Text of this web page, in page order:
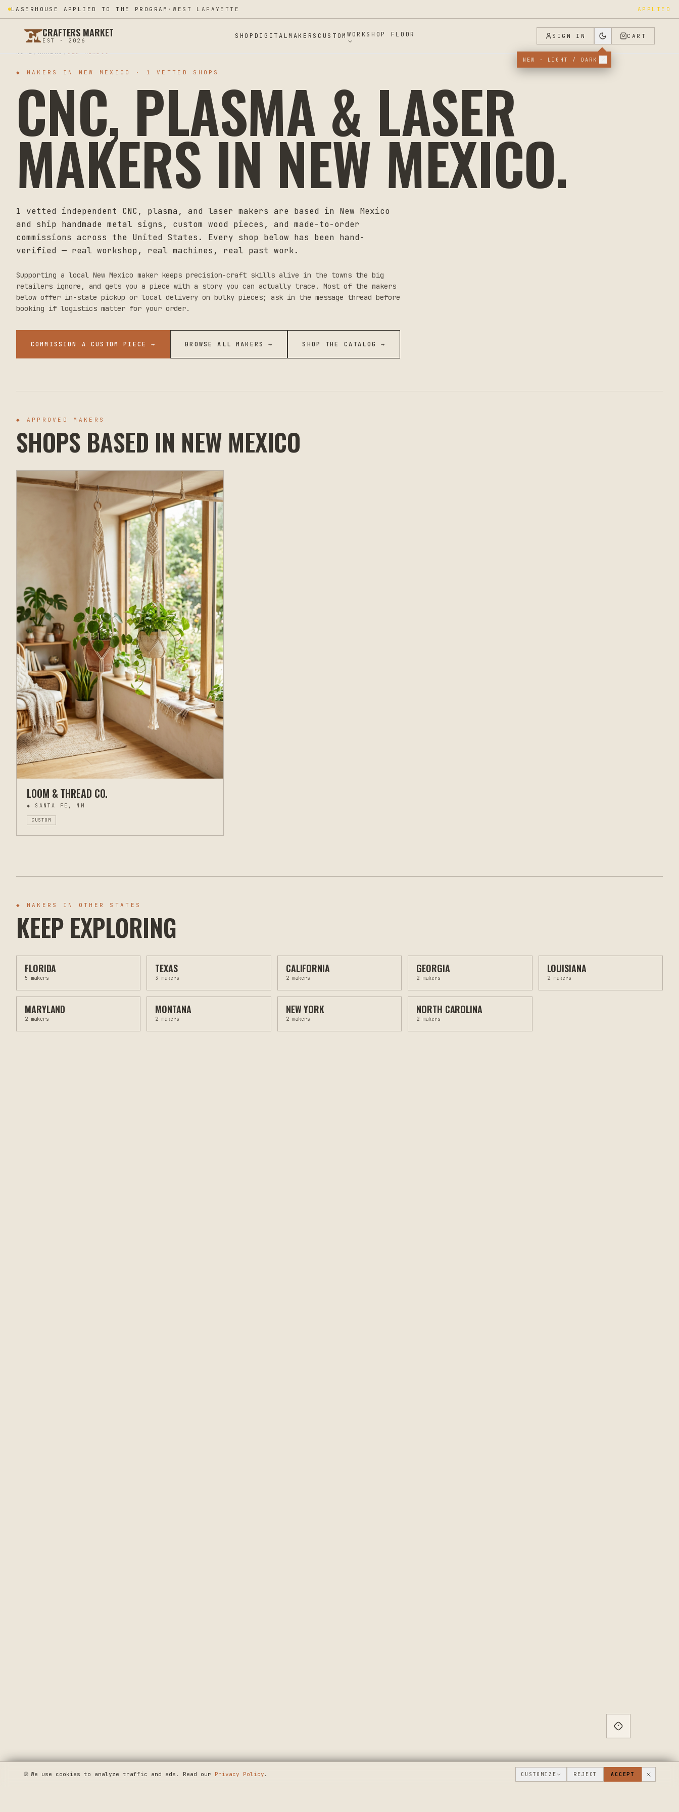
LASERHOUSE APPLIED TO THE PROGRAM ·WEST LAFAYETTE APPLIED
CRAFTERS MARKET
EST · 2026
SHOP DIGITAL MAKERS CUSTOM WORKSHOP FLOOR SIGN IN
NEW · LIGHT / DARK
CART
HOME MAKERS NEW MEXICO
◆ MAKERS IN NEW MEXICO · 1 VETTED SHOPS
CNC, PLASMA & LASER
MAKERS INNEW MEXICO.
1 vetted independent CNC, plasma, and laser makers are based in New Mexico
and ship handmade metal signs, custom wood pieces, and made-to-order
commissions across the United States. Every shop below has been hand-
verified — real workshop, real machines, real past work.
Supporting a local New Mexico maker keeps precision-craft skills alive in the towns the big
retailers ignore, and gets you a piece with a story you can actually trace. Most of the makers
below offer in-state pickup or local delivery on bulky pieces; ask in the message thread before
booking if logistics matter for your order.
COMMISSION A CUSTOM PIECE → BROWSE ALL MAKERS → SHOP THE CATALOG →
◆ APPROVED MAKERS
SHOPS BASED IN NEW MEXICO
LOOM & THREAD CO.
◆ SANTA FE, NM
CUSTOM
◆ MAKERS IN OTHER STATES
KEEP EXPLORING
FLORIDA
5 makers
TEXAS
3 makers
CALIFORNIA
2 makers
GEORGIA
2 makers
LOUISIANA
2 makers
MARYLAND
2 makers
MONTANA
2 makers
NEW YORK
2 makers
NORTH CAROLINA
2 makers
🍪 We use cookies to analyze traffic and ads. Read our Privacy Policy . CUSTOMIZE REJECT ACCEPT